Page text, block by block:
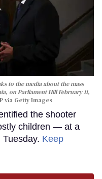
to the media about the mass
on Parliament Hill February 11,
via Getty Images
the shooter
children — at a
Keep